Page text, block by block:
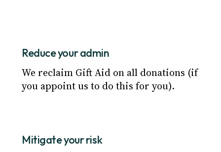
Reduce your admin
We reclaim Gift Aid on all donations (if
you appoint us to do this for you).
Mitigate your risk